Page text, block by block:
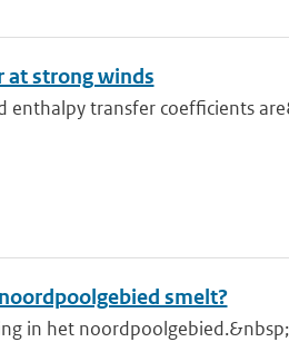
at strong winds
transfer coefficients
smelt?
in het